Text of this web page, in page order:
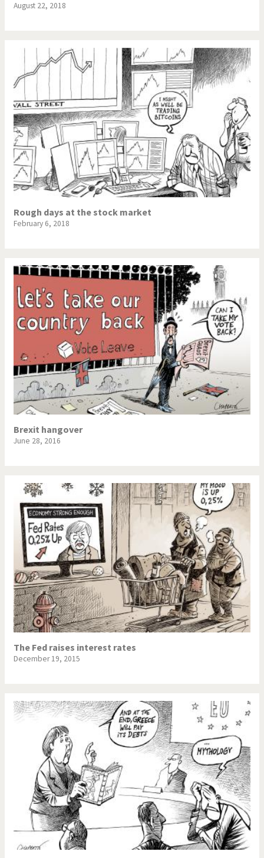
August 22, 2018
Rough days at the stock market
February 6, 2018
Brexit hangover
June 28, 2016
The Fed raises interest rates
December 19, 2015